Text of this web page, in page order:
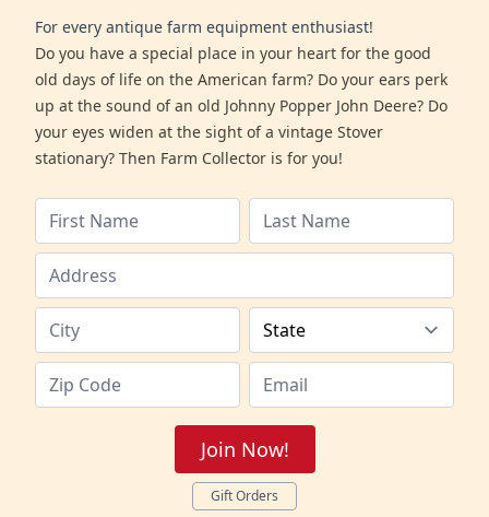
For every antique farm equipment enthusiast!
Do you have a special place in your heart for the good
old days of life on the American farm? Do your ears perk
up at the sound of an old Johnny Popper John Deere? Do
your eyes widen at the sight of a vintage Stover
stationary? Then Farm Collector is for you!
Join Now!
Gift Orders